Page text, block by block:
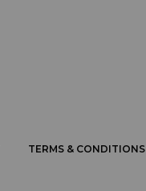
TERMS & CONDITIONS